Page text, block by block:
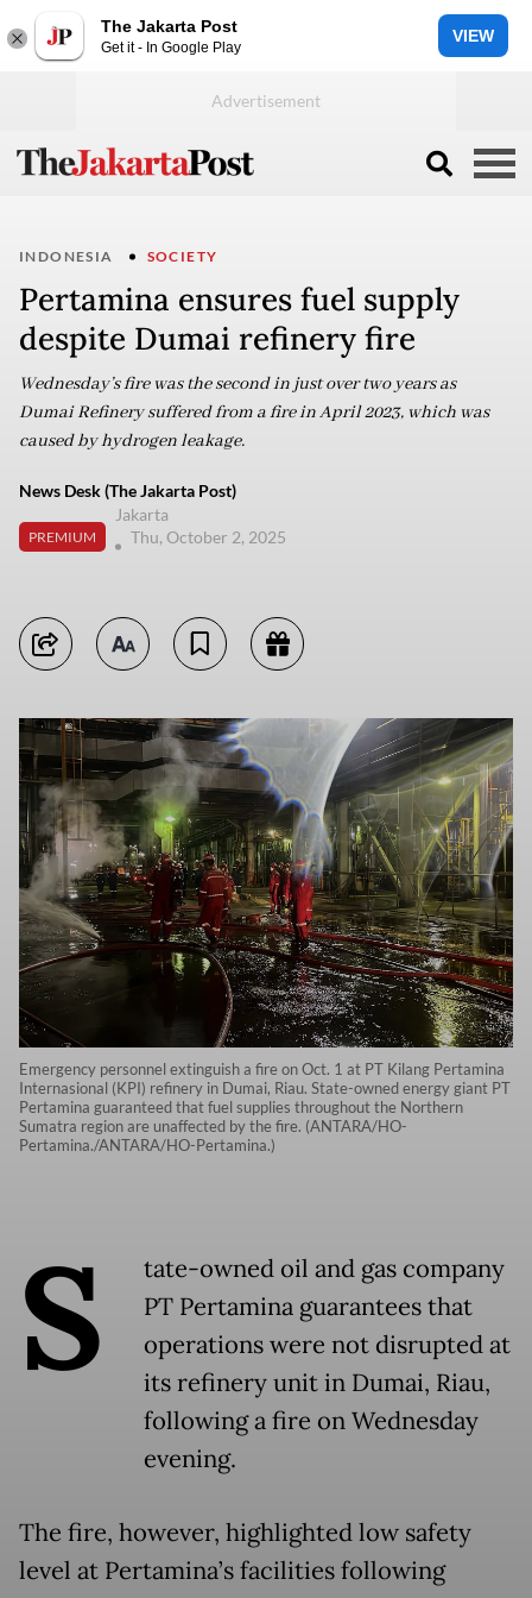
The Jakarta Post
Get it - In Google Play
VIEW
INDONESIA SOCIETY
Pertamina ensures fuel supply
despite Dumai refinery fire
Wednesday’s fire was the second in just over two years as
Dumai Refinery suffered from a fire in April 2023, which was
caused by hydrogen leakage.
News Desk (The Jakarta Post)
PREMIUM
Jakarta
Thu, October 2, 2025
Emergency personnel extinguish a fire on Oct. 1 at PT Kilang Pertamina
Internasional (KPI) refinery in Dumai, Riau. State-owned energy giant PT
Pertamina guaranteed that fuel supplies throughout the Northern
Sumatra region are unaffected by the fire. (ANTARA/HO-
Pertamina./ANTARA/HO-Pertamina.)
S
tate-owned oil and gas company
PT Pertamina guarantees that
operations were not disrupted at
its refinery unit in Dumai, Riau,
following a fire on Wednesday
evening.
The fire, however, highlighted low safety
level at Pertamina’s facilities following